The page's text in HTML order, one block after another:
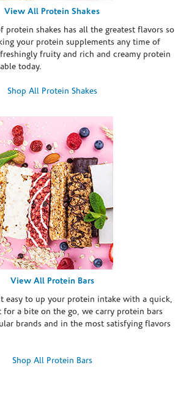
View All Protein Shakes
protein shakes has all the greatest flavors so
your protein supplements any time of
fruity and rich and creamy protein
today.
Shop All Protein Shakes
View All Protein Bars
easy to up your protein intake with a quick,
for a bite on the go, we carry protein bars
brands and in the most satisfying flavors
Shop All Protein Bars